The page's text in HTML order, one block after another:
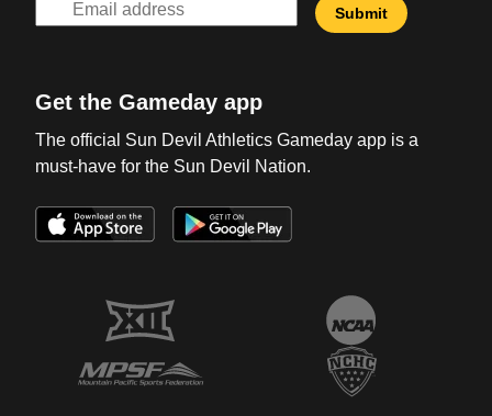
Get the Gameday app
The official Sun Devil Athletics Gameday app is a
must-have for the Sun Devil Nation.